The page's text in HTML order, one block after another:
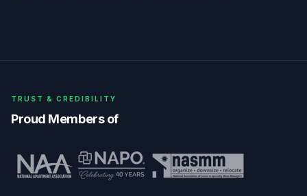
TRUST & CREDIBILITY
Proud Members of